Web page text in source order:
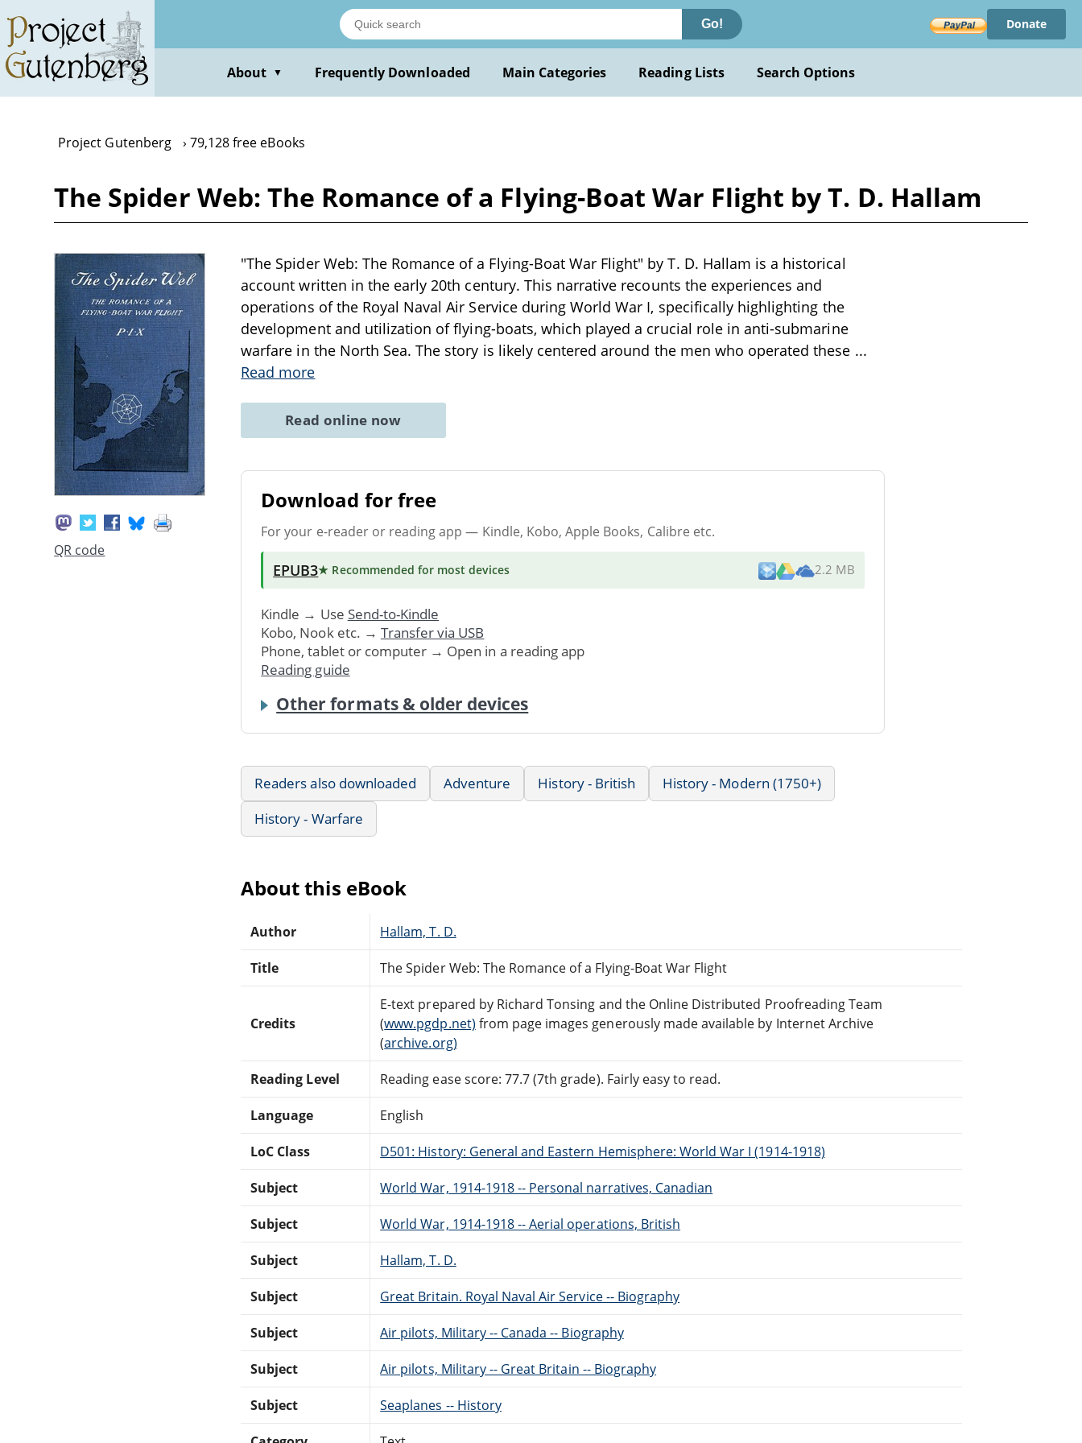
main
content
Go! Donate
About ▼ Frequently Downloaded Main Categories Reading Lists Search Options
Project Gutenberg 79,128 free eBooks
The Spider Web: The Romance of a Flying-Boat War Flight by T. D. Hallam
QR code
"The Spider Web: The Romance of a Flying-Boat War Flight" by T. D. Hallam is a historical
account written in the early 20th century. This narrative recounts the experiences and
operations of the Royal Naval Air Service during World War I, specifically highlighting the
development and utilization of flying-boats, which played a crucial role in anti-submarine
warfare in the North Sea. The story is likely centered around the men who operated these ...
Read more
Read online now
Download for free
For your e-reader or reading app — Kindle, Kobo, Apple Books, Calibre etc.
EPUB3★ Recommended for most devices 2.2 MB
Kindle → Use Send-to-Kindle
Kobo, Nook etc. → Transfer via USB
Phone, tablet or computer → Open in a reading app
Reading guide
Other formats & older devices
Readers also downloaded Adventure History - British
History - Modern (1750+)
History - Warfare
About this eBook
Author Hallam, T. D.
Title The Spider Web: The Romance of a Flying-Boat War Flight
Credits
E-text prepared by Richard Tonsing and the Online Distributed Proofreading Team
(www.pgdp.net) from page images generously made available by Internet Archive
(archive.org)
Reading Level Reading ease score: 77.7 (7th grade). Fairly easy to read.
Language English
LoC Class D501: History: General and Eastern Hemisphere: World War I (1914-1918)
Subject World War, 1914-1918 -- Personal narratives, Canadian
Subject World War, 1914-1918 -- Aerial operations, British
Subject Hallam, T. D.
Subject Great Britain. Royal Naval Air Service -- Biography
Subject Air pilots, Military -- Canada -- Biography
Subject Air pilots, Military -- Great Britain -- Biography
Subject Seaplanes -- History